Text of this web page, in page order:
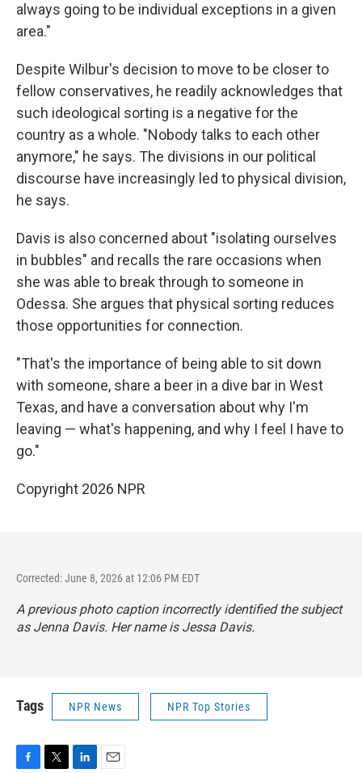
always going to be individual exceptions in a given
area."
Despite Wilbur's decision to move to be closer to
fellow conservatives, he readily acknowledges that
such ideological sorting is a negative for the
country as a whole. "Nobody talks to each other
anymore," he says. The divisions in our political
discourse have increasingly led to physical division,
he says.
Davis is also concerned about "isolating ourselves
in bubbles" and recalls the rare occasions when
she was able to break through to someone in
Odessa. She argues that physical sorting reduces
those opportunities for connection.
"That's the importance of being able to sit down
with someone, share a beer in a dive bar in West
Texas, and have a conversation about why I'm
leaving — what's happening, and why I feel I have to
go."
Copyright 2026 NPR
Corrected: June 8, 2026 at 12:06 PM EDT
A previous photo caption incorrectly identified the subject
as Jenna Davis. Her name is Jessa Davis.
Tags NPR News NPR Top Stories